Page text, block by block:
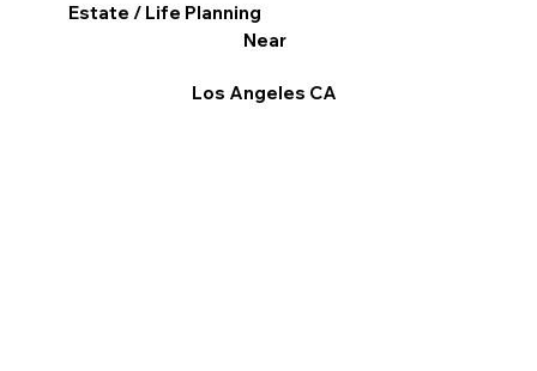
Estate / Life Planning
Near
Los Angeles CA